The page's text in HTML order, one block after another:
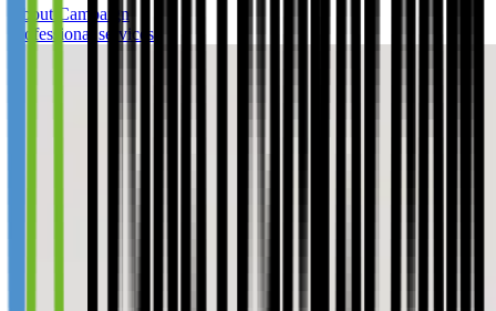
About Campaign
Professional services